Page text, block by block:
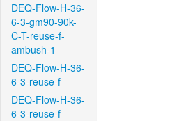
DEQ-Flow-H-36-
6-3-gm90-90k-
C-T-reuse-f-
ambush-1
DEQ-Flow-H-36-
6-3-reuse-f
DEQ-Flow-H-36-
6-3-reuse-f